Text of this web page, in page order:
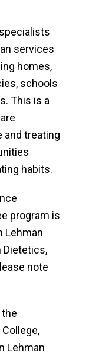
services
homes,
schools
This is a
and treating
habits.
program is
Lehman
Dietetics,
note
Lehman